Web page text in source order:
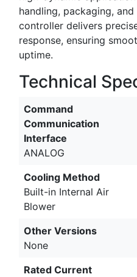
handling, packaging,
controller delivers
response, ensuring
uptime.
Technical
Command
Communication
Interface
ANALOG
Cooling Method
Built-in Internal Air
Blower
Other Versions
None
Rated Current